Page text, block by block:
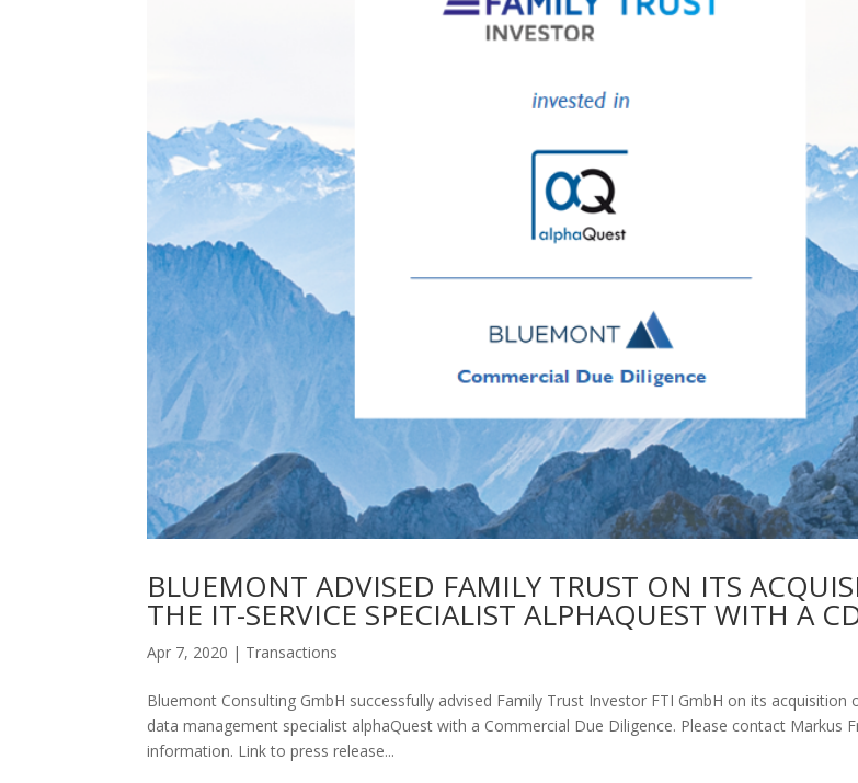
BLUEMONT ADVISED FAMILY TRUST ON ITS
THE IT-SERVICE SPECIALIST ALPHAQUEST WITH A
Apr 7, 2020 | Transactions
Bluemont Consulting GmbH successfully advised Family Trust Investor FTI GmbH on its acquisition
data management specialist alphaQuest with a Commercial Due Diligence. Please contact Markus
information. Link to press release...